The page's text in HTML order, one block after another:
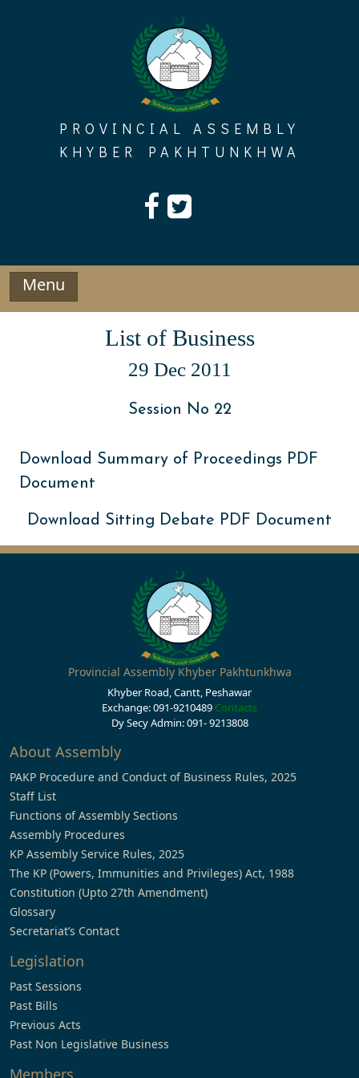
PROVINCIAL ASSEMBLY
KHYBER PAKHTUNKHWA
Menu
List of Business
29 Dec 2011
Session No 22
Download Summary of Proceedings PDF
Document
Download Sitting Debate PDF Document
Provincial Assembly Khyber Pakhtunkhwa
Khyber Road, Cantt, Peshawar
Exchange: 091-9210489 Contacts
Dy Secy Admin: 091- 9213808
About Assembly
PAKP Procedure and Conduct of Business Rules, 2025
Staff List
Functions of Assembly Sections
Assembly Procedures
KP Assembly Service Rules, 2025
The KP (Powers, Immunities and Privileges) Act, 1988
Constitution (Upto 27th Amendment)
Glossary
Secretariat’s Contact
Legislation
Past Sessions
Past Bills
Previous Acts
Past Non Legislative Business
Members